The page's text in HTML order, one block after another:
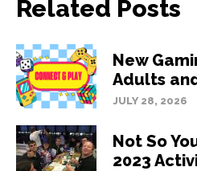
Related Posts
New
Adults
JULY 28, 2026
Not So
2023